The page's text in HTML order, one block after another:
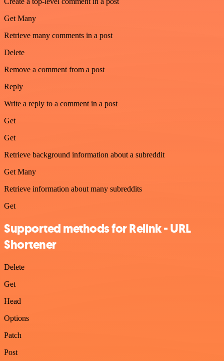
Get Many
Retrieve many comments in a post
Delete
Remove a comment from a post
Reply
Write a reply to a comment in a post
Get
Get
Retrieve background information about a subreddit
Get Many
Retrieve information about many subreddits
Get
Supported methods for Relink - URL
Shortener
Delete
Get
Head
Options
Patch
Post